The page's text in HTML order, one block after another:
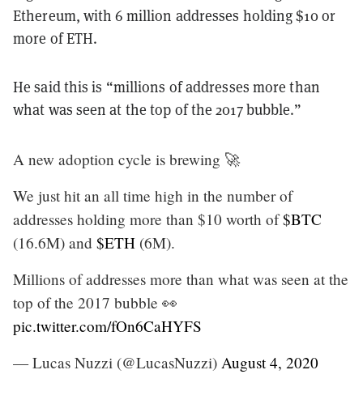
Ethereum, with 6 million addresses holding $10 or
more of ETH.
He said this is “millions of addresses more than
what was seen at the top of the 2017 bubble.”
A new adoption cycle is brewing 🚀
We just hit an all time high in the number of
addresses holding more than $10 worth of$BTC
(16.6M) and $ETH (6M).
Millions of addresses more than what was seen at the
top of the 2017 bubble 👀
pic.twitter.com/fOn6CaHYFS
— Lucas Nuzzi (@LucasNuzzi) August 4, 2020